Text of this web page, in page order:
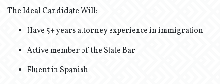
The Ideal Candidate Will:
Have 5+ years attorney experience in immigration
Active member of the State Bar
Fluent in Spanish